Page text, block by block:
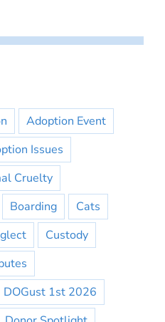
Adoption Event
Issues
Cruelty
Boarding
Cats
Custody
DOGust 1st 2026